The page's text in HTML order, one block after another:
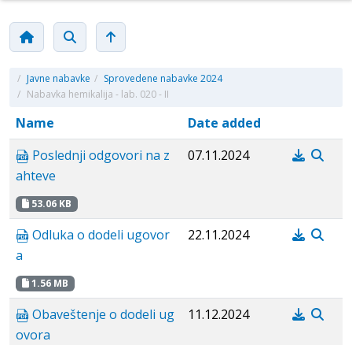
/ Javne nabavke / Sprovedene nabavke 2024
/ Nabavka hemikalija - lab. 020 - II
Name
Date added
Poslednji odgovori na z
ahteve
53.06 KB
07.11.2024
Odluka o dodeli ugovor
a
1.56 MB
22.11.2024
Obaveštenje o dodeli ug
ovora
11.12.2024